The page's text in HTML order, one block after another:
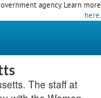
agency. Learn more
here.
The staff at